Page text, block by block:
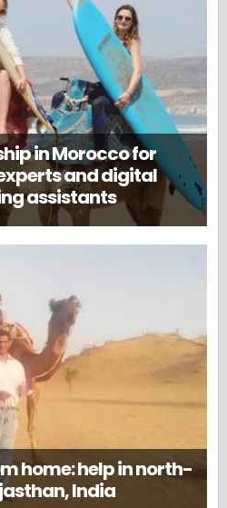
in Morocco for
and digital
assistants
home: help in north-
India